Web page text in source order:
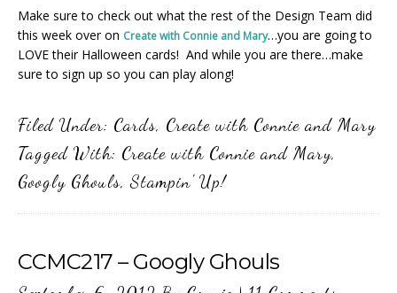
Make sure to check out what the rest of the Design Team did
this week over on Create with Connie and Mary…you are going to
LOVE their Halloween cards! And while you are there…make
sure to sign up so you can play along!
Filed Under: Cards, Create with Connie and Mary
Tagged With: Create with Connie and Mary,
Googly Ghouls,Stampin' Up!
CCMC217 – Googly Ghouls